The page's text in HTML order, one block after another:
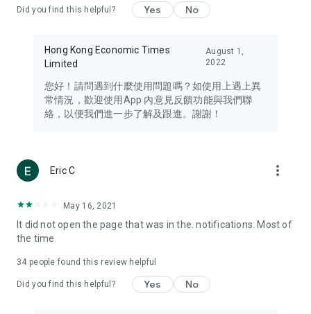
Travel – Staying abreast of issues of concern to Hong Kong
information in the Greater Bay Area, Macau, Japan, Taiwan,
Thailand, South Korea, and other destinations.
Technology – Testing the latest and trendiest tech products
such as mobile phones, computers, cameras, headphones,
(U... Bloggers share diverse lifestyle experiences and food
reviews.
Download now for free and create your own U Lifestyle – a
brand new experience with a different lifestyle!
in the app or email info@ulifestyle.com.hk)
Did you find this helpful? Yes No
Hong Kong Economic Times
Limited
August 1,
2022
您好！請問遇到什麼使用問題嗎？如使用上遇上異
常情況，歡迎使用App 內意見反饋功能與我們聯
絡，以便我們進一步了解及跟進。謝謝！
Eric C more_vert
May 16, 2021
It did not open the page that was in the. notifications. Most of
the time
34 people found this review helpful
Did you find this helpful? Yes No